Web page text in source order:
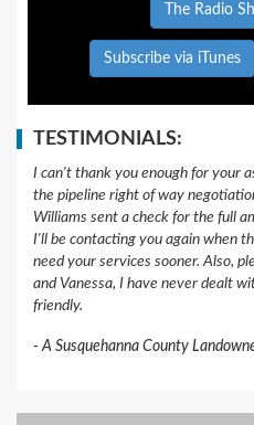
The Radio
Subscribe via iTunes
TESTIMONIALS:
I can't thank you enough for your
the pipeline right of way
Williams sent a check for the full
I'll be contacting you again when
need your services sooner. Also,
and Vanessa, I have never dealt
friendly.
A Susquehanna County